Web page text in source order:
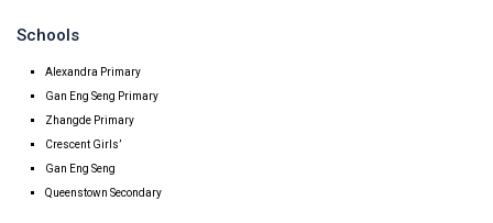
Schools
Alexandra Primary
Gan Eng Seng Primary
Zhangde Primary
Crescent Girls’
Gan Eng Seng
Queenstown Secondary